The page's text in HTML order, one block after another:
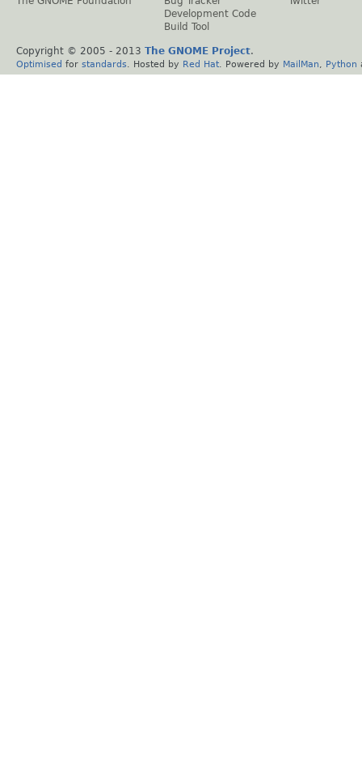
Development Code
Build Tool
Copyright © 2005 - 2013 The GNOME Project.
Optimised for standards . Hosted by Red Hat . Powered by MailMan Python